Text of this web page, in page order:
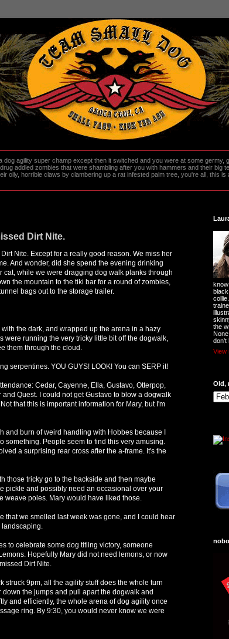
dog agility super champ except then it switched and you were at some germy,
addled zombies that were shambling after you with hammers and their big
oily, horrible claws by clambering up a rat infested palm tree, you're all, this is
Dirt Nite.
Nite. Except for a really good reason. We miss her
And wonder, did she spend the evening drinking
cat, while we were dragging dog walk planks through
the mountain to the tiki bar for a round of zombies,
bags out to the storage trailer.
the dark, and wrapped up the arena in a hazy
were running the very tricky little bit off the dogwalk,
them through the cloud.
serpentines. YOU GUYS! LOOK! You can SERP it!
Cedar, Cayenne, Ella, Gustavo, Otterpop,
and Quest. I could not get Gustavo to blow a dogwalk
that this is important information for Mary, but I'm
and burn of weird handling with Hobbes because I
something. People seem to find this very amusing.
a surprising rear cross after the a-frame. It's the
those tricky go to the backside and then maybe
pickle and possibly need an occasional over your
weave poles. Mary would have liked those.
that we smelled last week was gone, and I could hear
to celebrate some dog titling victory, someone
Hopefully Mary did not need lemons, or now
Dirt Nite.
struck 9pm, all the agility stuff does the whole turn
down the jumps and pull apart the dogwalk and
and efficiently, the whole arena of dog agility once
ring. By 9:30, you would never know we were
the
don't
View
Old,